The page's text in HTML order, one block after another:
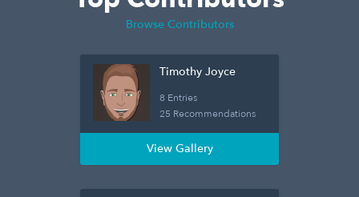
Browse Contributors
Timothy Joyce
8 Entries
25 Recommendations
View Gallery